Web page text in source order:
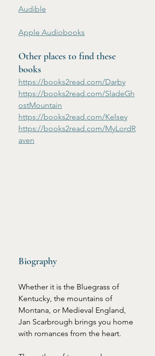
Audible
Apple Audiobooks
Other places to find these
books
https://books2read.com/Darby
https://books2read.com/SladeGh
ostMountain
https://books2read.com/Kelsey
https://books2read.com/MyLordR
aven
Biography
Whether it is the Bluegrass of
Kentucky, the mountains of
Montana, or Medieval England,
Jan Scarbrough brings you home
with romances from the heart.